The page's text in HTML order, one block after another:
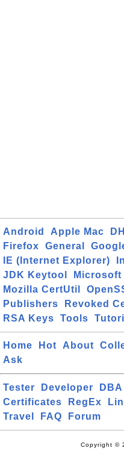
Android Apple Mac
Firefox
General
IE (Internet Explorer)
JDK Keytool
Microsoft
Mozilla CertUtil
Publishers
Revoked
RSA Keys
Tools
Home Hot About
Ask
Tester Developer DBA
Certificates
RegEx
Travel
FAQ Forum
Copyright ©